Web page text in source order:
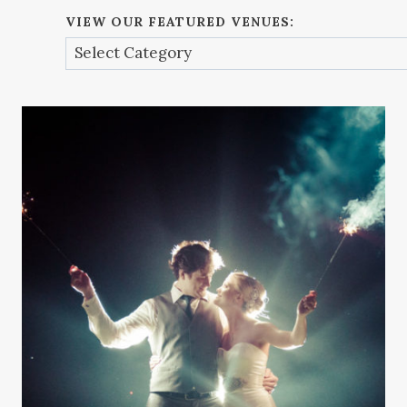
VIEW OUR FEATURED VENUES: